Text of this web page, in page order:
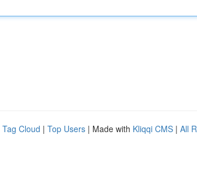
Tag Cloud | Top Users | Made with Kliqqi CMS | All